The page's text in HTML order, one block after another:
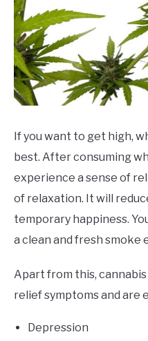
If you want to get high,
best. After consuming
experience a sense of
of relaxation. It will
temporary happiness.
a clean and fresh smoke
Apart from this,
relief symptoms and are
Depression